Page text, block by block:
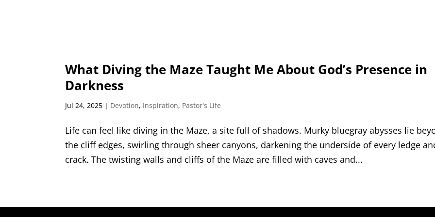
What Diving the Maze Taught Me About God’s Presence in
Darkness
Jul 24, 2025 | Devotion, Inspiration, Pastor's Life
Life can feel like diving in the Maze, a site full of shadows. Murky blue​­gray abysses lie
the cliff edges, swirling through sheer canyons, darkening the underside of every ledge
crack. The twisting walls and cliffs of the Maze are filled with caves and...